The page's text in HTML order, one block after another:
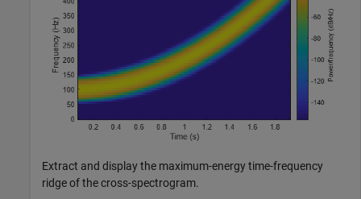
Extract and display the maximum-energy time-frequency
ridge of the cross-spectrogram.